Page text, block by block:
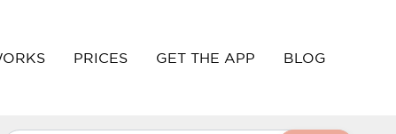
PRICES GET THE APP BLOG